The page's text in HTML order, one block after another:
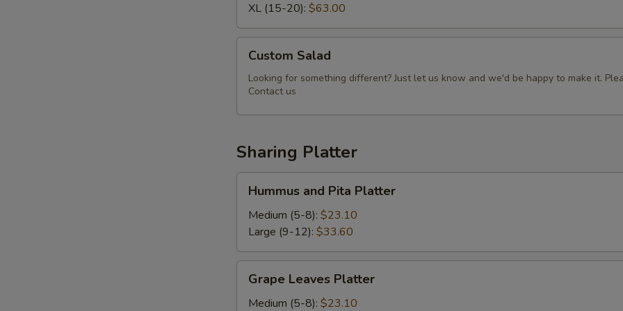
XL (15-20): $63.00
Salad
Custom Salad
Looking for something different? Just let us know and we'd be happy to make it.
Contact us
Sharing Platter
and
Pita
Platter
Hummus and Pita Platter
Medium (5-8): $23.10
Large (9-12): $33.60
Leaves
Platter
Grape Leaves Platter
Medium (5-8): $23.10